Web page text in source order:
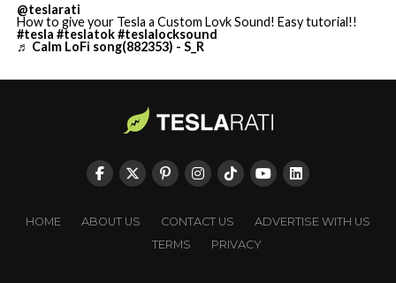
@teslarati
How to give your Tesla a Custom Lovk Sound! Easy tutorial!!
#tesla #teslatok#teslalocksound
♬ Calm LoFi song(882353) - S_R
HOME ABOUT US CONTACT US
ADVERTISE WITH US
TERMS
PRIVACY